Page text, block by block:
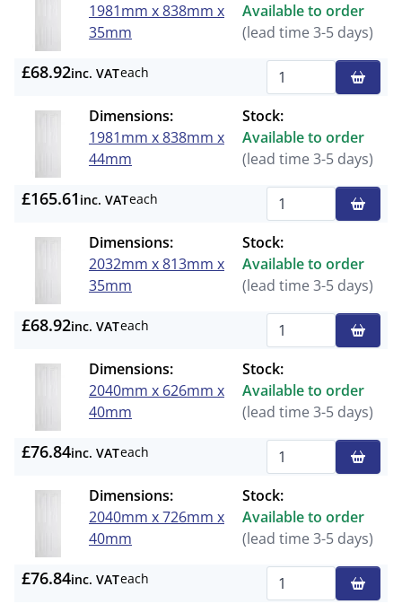
1981mm x 838mm x
35mm
Available to order
(lead time 3-5 days)
£68.92inc. VATeach
Dimensions:
1981mm x 838mm x
44mm
Stock:
Available to order
(lead time 3-5 days)
£165.61 inc. VATeach
Dimensions:
2032mm x 813mm x
35mm
Stock:
Available to order
(lead time 3-5 days)
£68.92inc. VATeach
Dimensions:
2040mm x 626mm x
40mm
Stock:
Available to order
(lead time 3-5 days)
£76.84inc. VATeach
Dimensions:
2040mm x 726mm x
40mm
Stock:
Available to order
(lead time 3-5 days)
£76.84inc. VATeach